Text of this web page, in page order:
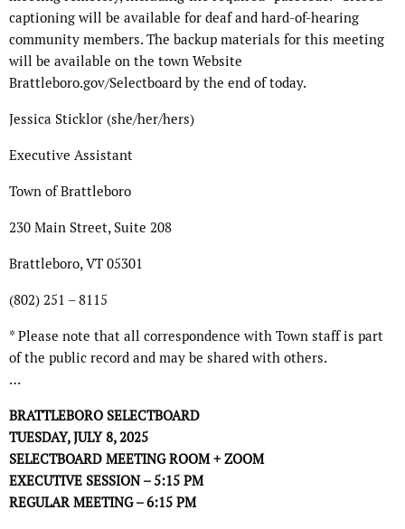
captioning will be available for deaf and hard-of-hearing
community members. The backup materials for this meeting
will be available on the town Website
Brattleboro.gov/Selectboard by the end of today.
Jessica Sticklor (she/her/hers)
Executive Assistant
Town of Brattleboro
230 Main Street, Suite 208
Brattleboro, VT 05301
(802) 251 – 8115
* Please note that all correspondence with Town staff is part
of the public record and may be shared with others.
…
BRATTLEBORO SELECTBOARD
TUESDAY, JULY 8, 2025
SELECTBOARD MEETING ROOM + ZOOM
EXECUTIVE SESSION – 5:15 PM
REGULAR MEETING – 6:15 PM